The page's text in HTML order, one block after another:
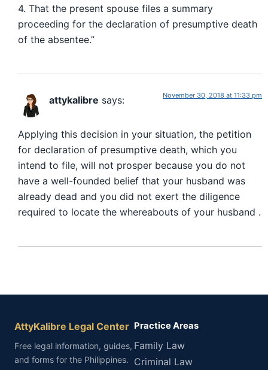
4. That the present spouse files a summary
proceeding for the declaration of presumptive death
of the absentee.”
attykalibre says: November 30, 2018 at 11:33 pm
Applying this decision in your situation, the petition
for declaration of presumptive death, which you
intend to file, will not prosper because you do not
have a well-founded belief that your husband was
already dead and you did not exert the diligence
required to locate the whereabouts of your husband .
AttyKalibre Legal Center
Free legal information, guides,
and forms for the Philippines.
Practice Areas
Family Law
Criminal Law